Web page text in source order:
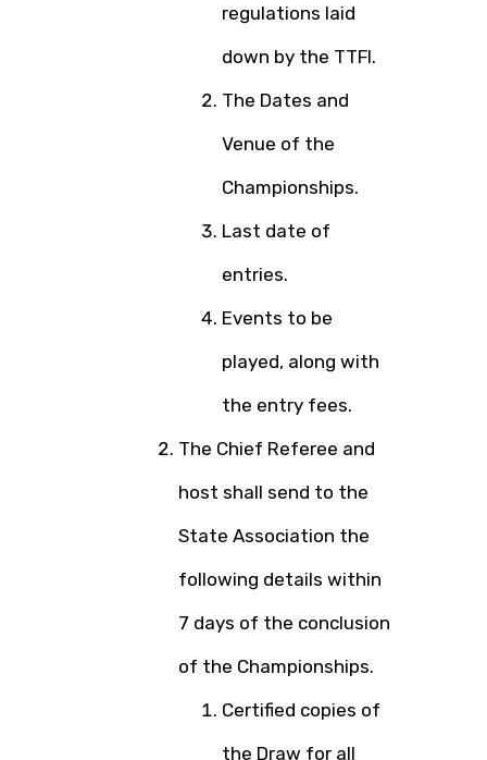
regulations laid
down by the TTFI.
The Dates and
Venue of the
Championships.
Last date of
entries.
Events to be
played, along with
the entry fees.
The Chief Referee and
host shall send to the
State Association the
following details within
7 days of the conclusion
of the Championships.
Certified copies of
the Draw for all